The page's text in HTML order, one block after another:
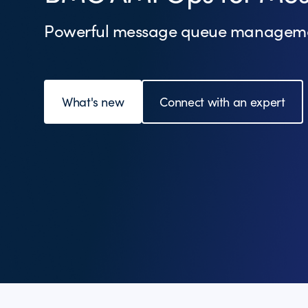
Powerful message queue
What's new Connect with an expert